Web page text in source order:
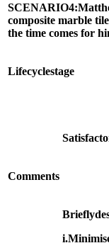
SCENARIO4:
composite marble
the time comes for
Lifecyclestage
Comments
Briefly
i.